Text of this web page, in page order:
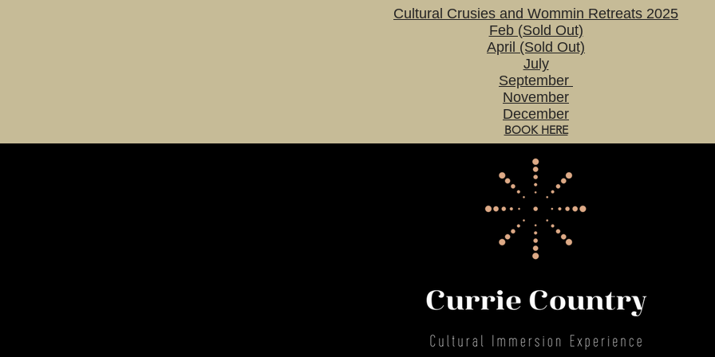
Cultural Crusies and Wommin Retreats 2025
Feb (Sold Out)
April (Sold Out)
July
September
November
December
BOOK HERE